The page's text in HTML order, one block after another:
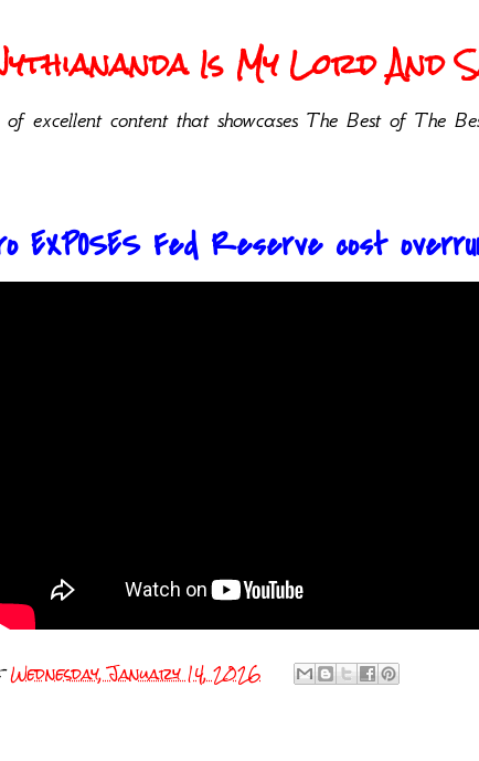
Is My Lord And
excellent content that showcases The Best of The
EXPOSES Fed Reserve cost
Wednesday, January 14, 2026